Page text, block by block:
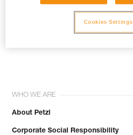
WHO WE ARE
About Petzl
Corporate Social Responsibility
Cookies Settings